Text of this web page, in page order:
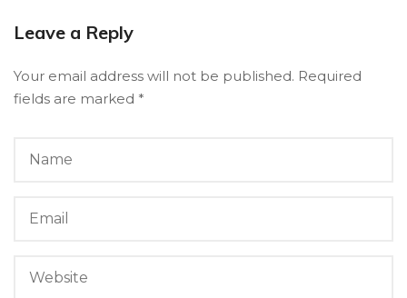
Leave a Reply
Your email address will not be published. Required
fields are marked *